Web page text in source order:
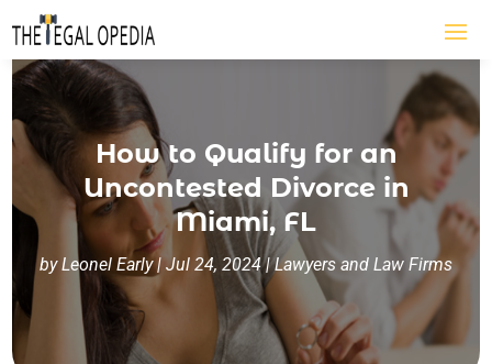
How to Qualify for an
Uncontested Divorce in
Miami, FL
byLeonel Early|Jul 24, 2024|Lawyers and Law Firms